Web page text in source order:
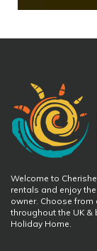
Welcome to
rentals and enjoy
owner. Choose
throughout the UK &
Holiday Home.